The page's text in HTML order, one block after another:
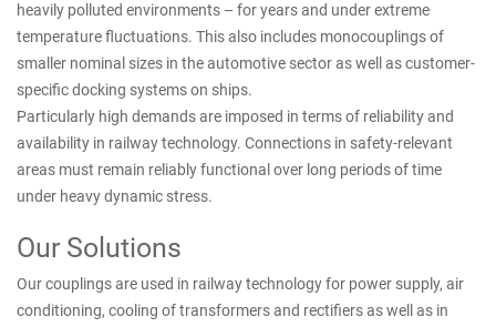
heavily polluted environments – for years and under extreme
temperature fluctuations. This also includes monocouplings of
smaller nominal sizes in the automotive sector as well as customer-
specific docking systems on ships.
Particularly high demands are imposed in terms of reliability and
availability in railway technology. Connections in safety-relevant
areas must remain reliably functional over long periods of time
under heavy dynamic stress.
Our Solutions
Our couplings are used in railway technology for power supply, air
conditioning, cooling of transformers and rectifiers as well as in